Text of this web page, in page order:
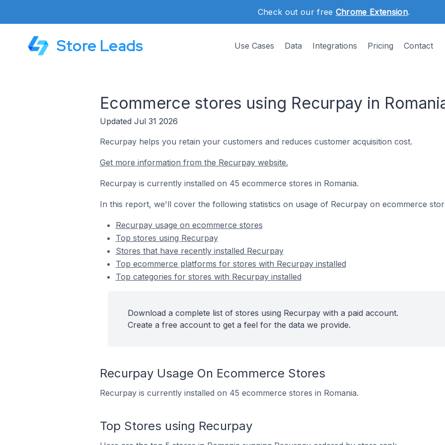
Check out our free Chrome Extension.
Store Leads Use Cases Data Integrations Pricing Contact
Ecommerce stores using Recurpay in
Updated Jul 31 2026
Recurpay helps you retain your customers and reduces customer acquisition cost.
Get more information from the Recurpay website.
Recurpay is currently installed on 45 ecommerce stores in Romania.
In this report, we'll cover the following statistics on usage of Recurpay on ecommerce
Recurpay usage on ecommerce stores
Top stores using Recurpay
Stores that have recently installed Recurpay
Top ecommerce platforms for stores with Recurpay installed
Top categories for stores with Recurpay installed
Download a complete list of stores using Recurpay with a paid account.
Create a free account to get a feel for the data we provide.
Recurpay Usage On Ecommerce Stores
Recurpay is currently installed on 45 ecommerce stores in Romania.
Top Stores using Recurpay